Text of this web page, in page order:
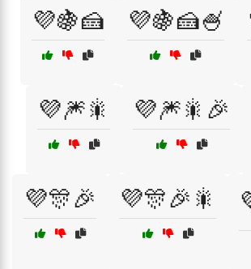
💜🍇🍰 💜🍇🍰🍧
💜🎆🎇 💜🎆🎇🎉
💜🎊🎉 💜🎊🎉🎇